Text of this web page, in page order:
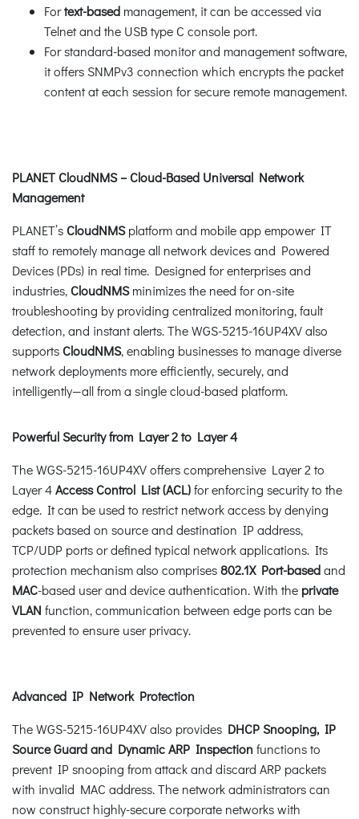
Fortext-based management, it can be accessed via
Telnet and the USB type C console port.
For standard-based monitor and management software,
it offers SNMPv3 connection which encrypts the packet
content at each session for secure remote management.
PLANET CloudNMS – Cloud-Based Universal Network
Management
PLANET’s CloudNMSplatform and mobile app empower IT
staff to remotely manage all network devices and Powered
Devices (PDs) in real time. Designed for enterprises and
industries, CloudNMSminimizes the need for on-site
troubleshooting by providing centralized monitoring, fault
detection, and instant alerts. The WGS-5215-16UP4XV also
supports CloudNMS, enabling businesses to manage diverse
network deployments more efficiently, securely, and
intelligently—all from a single cloud-based platform.
Powerful Security from Layer 2 to Layer 4
The WGS-5215-16UP4XV offers comprehensive Layer 2 to
Layer 4Access Control List (ACL)for enforcing security to the
edge. It can be used to restrict network access by denying
packets based on source and destination IP address,
TCP/UDP ports or defined typical network applications. Its
protection mechanism also comprises802.1X Port-basedand
MAC-based user and device authentication. With the private
VLAN function, communication between edge ports can be
prevented to ensure user privacy.
Advanced IP Network Protection
The WGS-5215-16UP4XV also provides DHCP Snooping, IP
Source Guard and Dynamic ARP Inspectionfunctions to
prevent IP snooping from attack and discard ARP packets
with invalid MAC address. The network administrators can
now construct highly-secure corporate networks with